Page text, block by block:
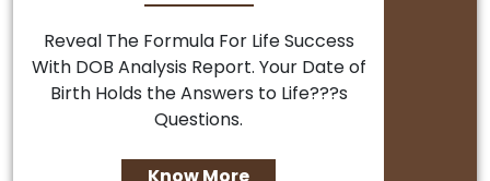
Reveal The Formula For Life Success
With DOB Analysis Report. Your Date of
Birth Holds the Answers to Life???s
Questions.